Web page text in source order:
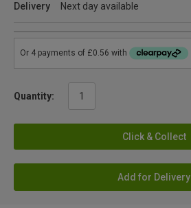
Delivery
Next day available
Quantity:
Click & Collect
Add for Delivery